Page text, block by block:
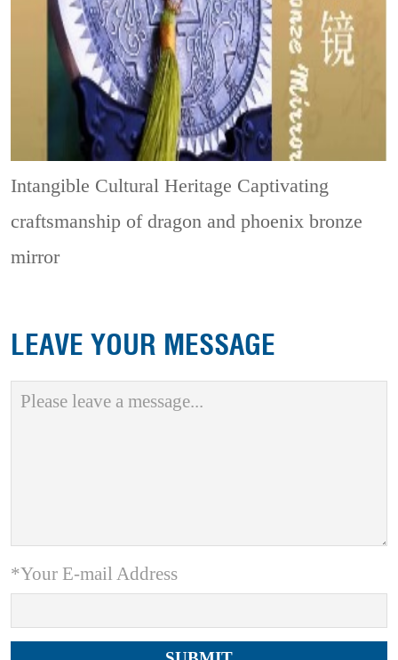
Intangible Cultural Heritage Captivating
craftsmanship of dragon and phoenix bronze
mirror
LEAVE YOUR MESSAGE
*Your E-mail Address